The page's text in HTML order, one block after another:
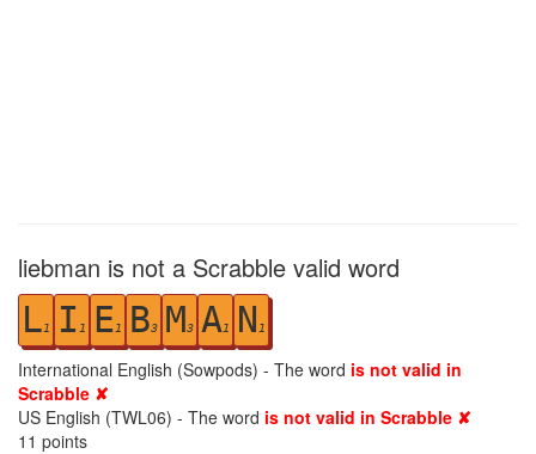
liebman is not a Scrabble valid word
L1 I 1 E1 B3 M3 A1 N 1
International English (Sowpods) - The word is not valid in
Scrabble ✘
US English (TWL06) - The word is not valid in Scrabble ✘
11 points